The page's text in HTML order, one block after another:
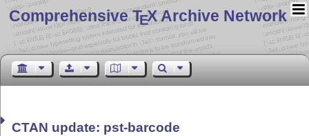
Comprehensive TEX Archive Network
CTAN update: pst-barcode